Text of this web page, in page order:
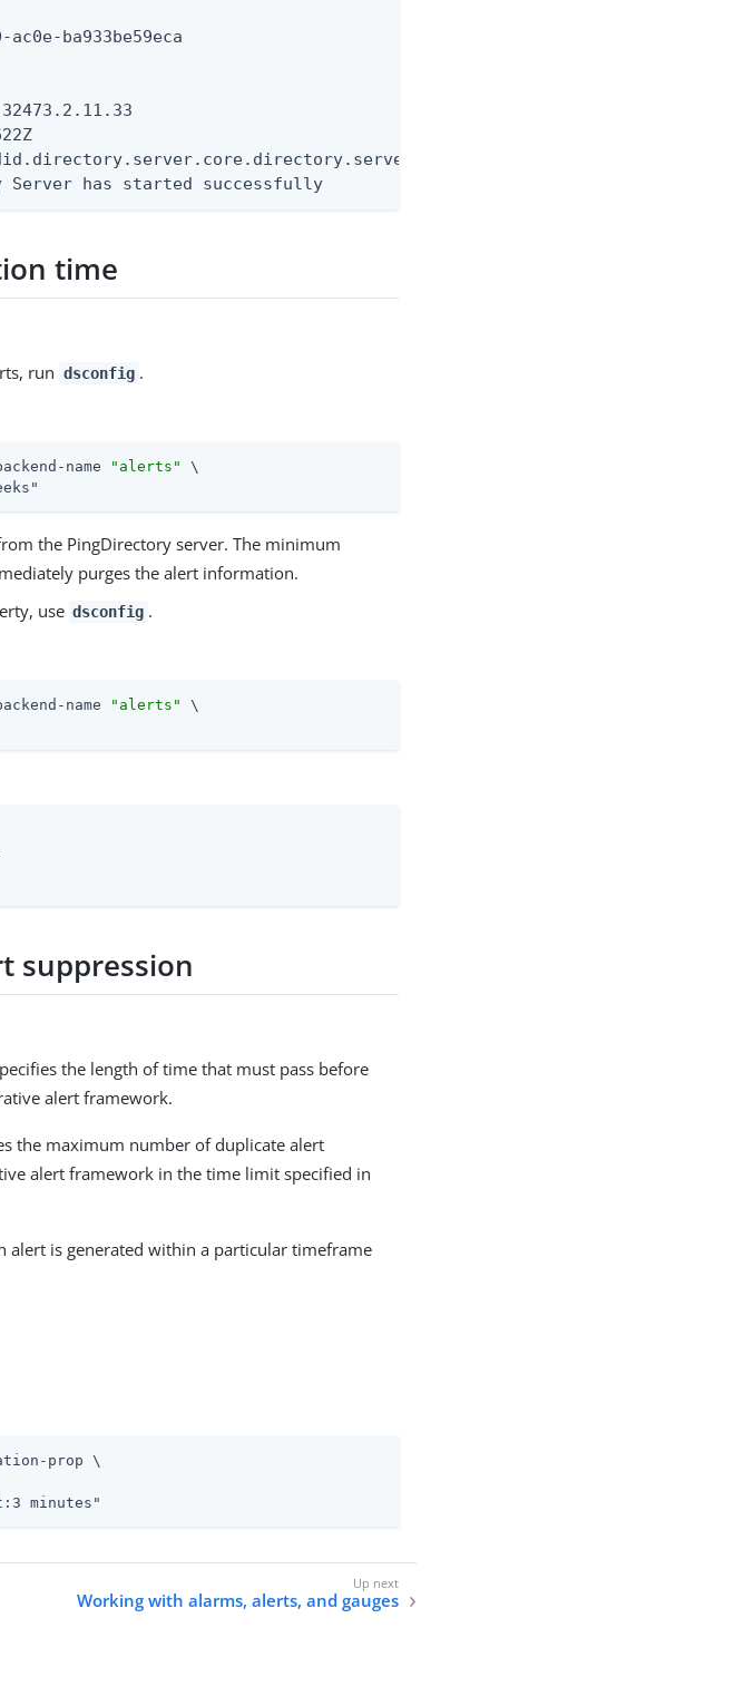
ba933be59eca
Server has started successfully
time
run dsconfig .
name "alerts"
\
the PingDirectory server. The minimum
purges the alert information.
use dsconfig .
name "alerts"
\
suppression
the length of time that must pass before
alert framework.
the maximum number of duplicate alert
alert framework in the time limit specified in
is generated within a particular timeframe
prop \
minutes"
Working with alarms, alerts, and gauges